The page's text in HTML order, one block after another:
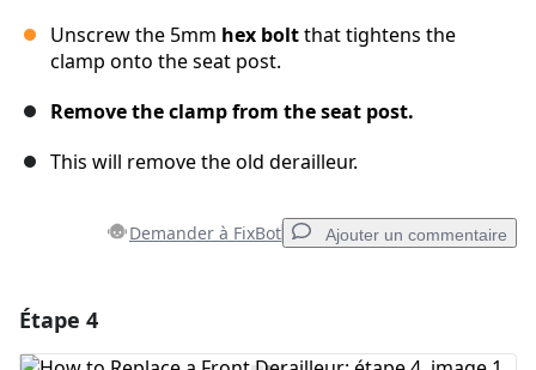
Unscrew the 5mm hex boltthat tightens the
clamp onto the seat post.
Remove the clamp from the seat post.
This will remove the old derailleur.
Demander à FixBot Ajouter un commentaire
Étape 4